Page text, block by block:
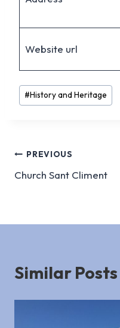
Website url
Post
Tags:
#History and Heritage
Post
navigation
PREVIOUS
Church Sant Climent
Similar Posts